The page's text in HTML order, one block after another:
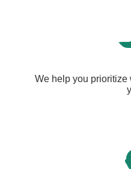
We help you prioritize